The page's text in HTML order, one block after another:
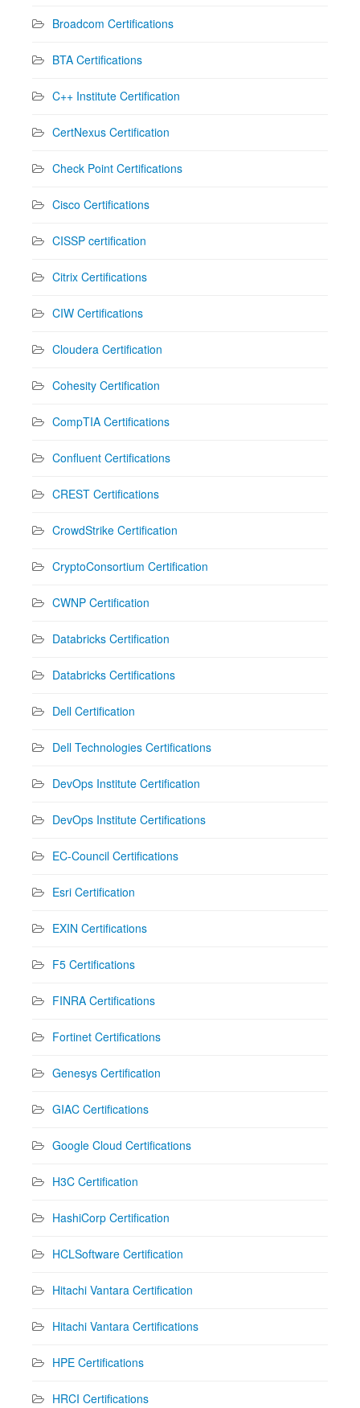
Broadcom Certifications
BTA Certifications
C++ Institute Certification
CertNexus Certification
Check Point Certifications
Cisco Certifications
CISSP certification
Citrix Certifications
CIW Certifications
Cloudera Certification
Cohesity Certification
CompTIA Certifications
Confluent Certifications
CREST Certifications
CrowdStrike Certification
CryptoConsortium Certification
CWNP Certification
Databricks Certification
Databricks Certifications
Dell Certification
Dell Technologies Certifications
DevOps Institute Certification
DevOps Institute Certifications
EC-Council Certifications
Esri Certification
EXIN Certifications
F5 Certifications
FINRA Certifications
Fortinet Certifications
Genesys Certification
GIAC Certifications
Google Cloud Certifications
H3C Certification
HashiCorp Certification
HCLSoftware Certification
Hitachi Vantara Certification
Hitachi Vantara Certifications
HPE Certifications
HRCI Certifications